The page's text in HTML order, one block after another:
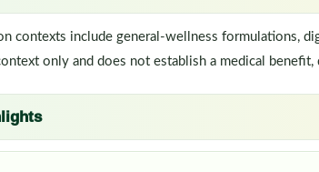
contexts include general-wellness formulations,
only and does not establish a medical benefit,